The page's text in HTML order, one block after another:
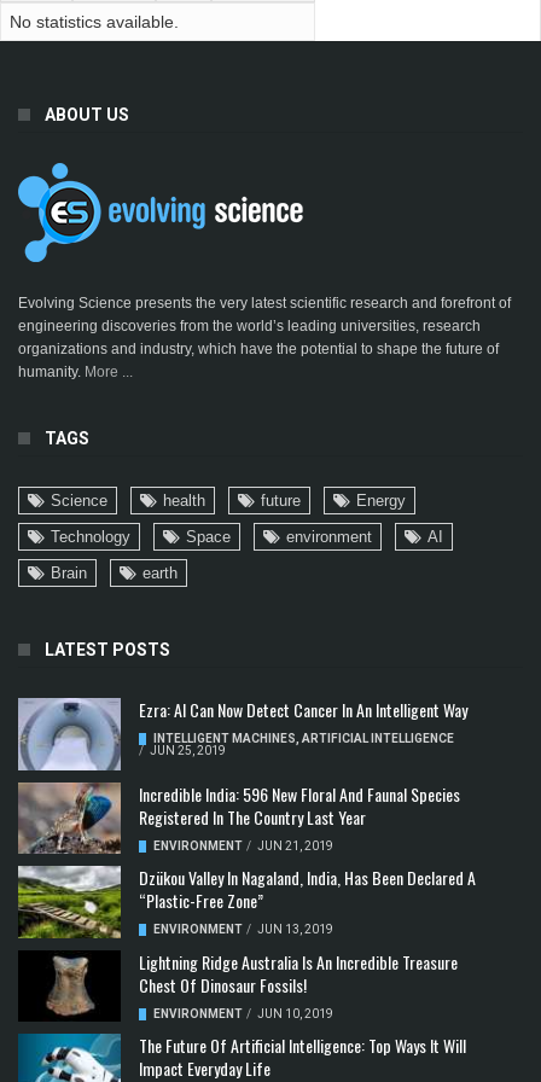
No statistics available.
ABOUT US
Evolving Science presents the very latest scientific research and forefront of
engineering discoveries from the world’s leading universities, research
organizations and industry, which have the potential to shape the future of
humanity. More ...
TAGS
Science health future
Energy
Technology
Space environment
AI
Brain
earth
LATEST POSTS
Ezra: AI Can Now Detect Cancer In An Intelligent Way
INTELLIGENT MACHINES ARTIFICIAL INTELLIGENCE
/ JUN 25, 2019
Incredible India: 596 New Floral And Faunal Species
Registered In The Country Last Year
ENVIRONMENT / JUN 21, 2019
Dzükou Valley In Nagaland, India, Has Been Declared A
“Plastic-Free Zone”
ENVIRONMENT / JUN 13, 2019
Lightning Ridge Australia Is An Incredible Treasure
Chest Of Dinosaur Fossils!
ENVIRONMENT / JUN 10, 2019
The Future Of Artificial Intelligence: Top Ways It Will
Impact Everyday Life